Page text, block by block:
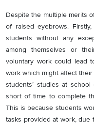
Despite the multiple merits
of raised eyebrows.
students without any
among themselves or
voluntary work could lead
work which might affect
students’ studies at
short of time to complete
This is because students
tasks provided at work,